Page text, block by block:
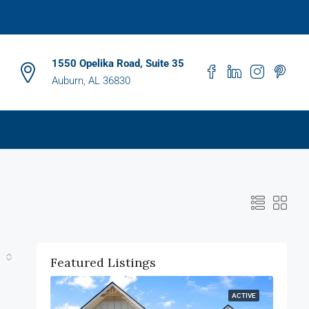
1550 Opelika Road, Suite 35
Auburn, AL 36830
Featured Listings
ACTIVE